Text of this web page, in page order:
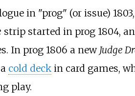
in "prog" (or issue)
strip started in prog 1804,
In prog 1806 a new Judge
cold deckin card games,
play.